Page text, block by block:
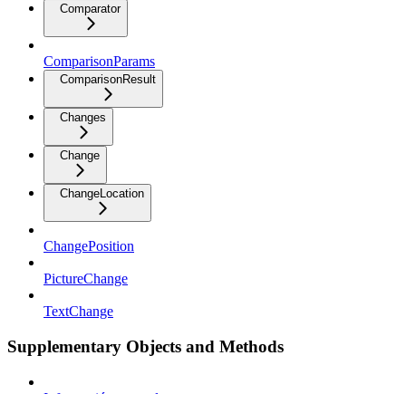
Comparator
ComparisonParams
ComparisonResult
Changes
Change
ChangeLocation
ChangePosition
PictureChange
TextChange
Supplementary Objects and Methods